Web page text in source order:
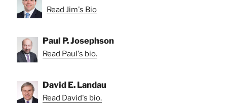
Read Jim's Bio
Paul P. Josephson
Read Paul's bio.
David E. Landau
Read David's bio.